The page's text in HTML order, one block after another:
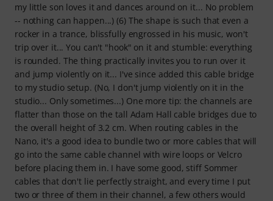
my little son loves it and dances around on it... No problem
-- nothing can happen...) (6) The shape is such that even a
rocker in a trance, blissfully engrossed in his music, won't
trip over it... You can't "hook" on it and stumble: everything
is rounded. The thing practically invites you to run over it
and jump violently on it... I've since added this cable bridge
to my studio setup. (No, I don't jump violently on it in the
studio... Only sometimes...) One more tip: the channels are
flatter than those on the tall Adam Hall cable bridges due to
the overall height of 3.2 cm. When routing cables in the
Nano, it's a good idea to bundle two or more cables that will
go into the same cable channel with wire loops or Velcro
before placing them in. I have some good, stiff Sommer
cables that don't lie perfectly straight, and every time I put
two or three of them in their channel, a few others would